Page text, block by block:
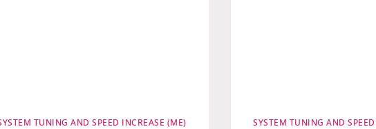
TUNING AND SPEED INCREASE (ME) SYSTEM TUNING AND